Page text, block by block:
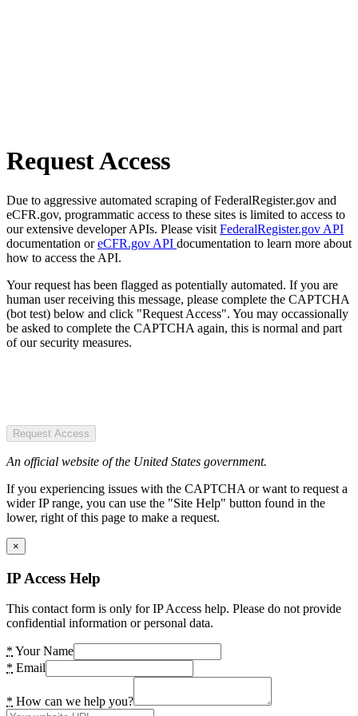
Request Access
Due to aggressive automated scraping of FederalRegister.gov and
eCFR.gov, programmatic access to these sites is limited to access to
our extensive developer APIs. Please visit FederalRegister.gov API
documentation oreCFR.gov API documentation to learn more about
how to access the API.
Your request has been flagged as potentially automated. If you are
human user receiving this message, please complete the CAPTCHA
(bot test) below and click "Request Access". You may occassionally
be asked to complete the CAPTCHA again, this is normal and part
of our security measures.
Request Access
An official website of the United States government.
If you experiencing issues with the CAPTCHA or want to request a
wider IP range, you can use the "Site Help" button found in the
lower, right of this page to make a request.
×
IP Access Help
This contact form is only for IP Access help. Please do not provide
confidential information or personal data.
* Your Name
* Email
* How can we help you?